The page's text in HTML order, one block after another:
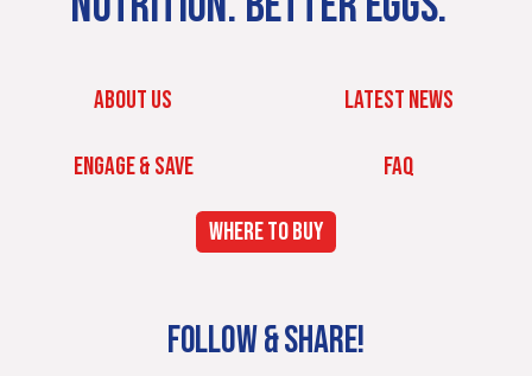
ABOUT US LATEST NEWS
ENGAGE & SAVE FAQ
WHERE TO BUY
FOLLOW & SHARE!